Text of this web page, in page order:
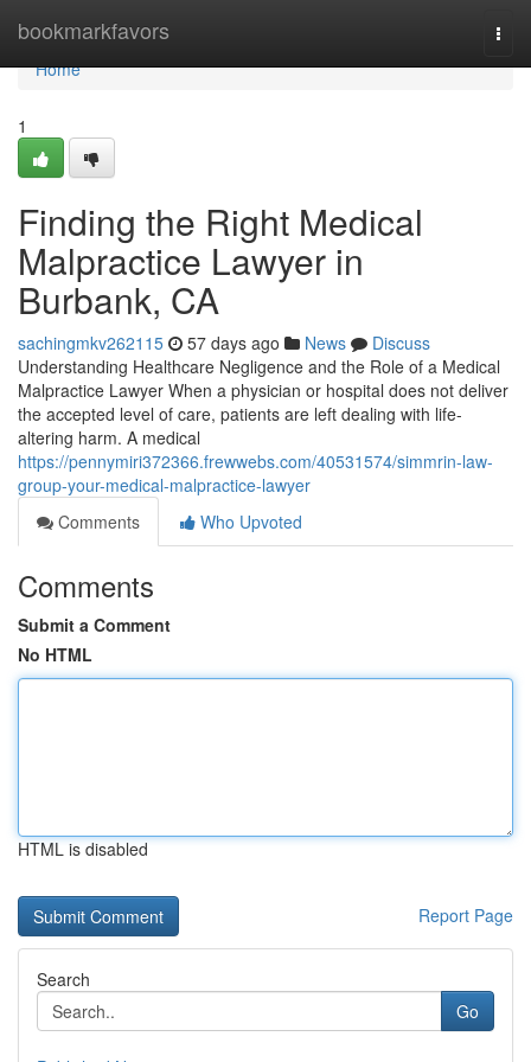
bookmarkfavors
Home
Home
1
Finding the Right Medical
Malpractice Lawyer in
Burbank, CA
sachingmkv262115 57 days ago News
Discuss
Understanding Healthcare Negligence and the Role of a Medical
Malpractice Lawyer When a physician or hospital does not deliver
the accepted level of care, patients are left dealing with life-
altering harm. A medical
https://pennymiri372366.frewwebs.com/40531574/simmrin-law-
group-your-medical-malpractice-lawyer
Comments
Who Upvoted
Comments
Submit a Comment
No HTML
HTML is disabled
Report Page
Search
Go